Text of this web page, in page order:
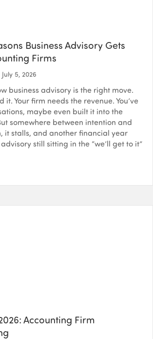
Business Advisory Gets
Firms
July 5, 2026
business advisory is the right move.
it. Your firm needs the revenue. You’ve
maybe even built it into the
somewhere between intention and
it stalls, and another financial year
still sitting in the “we’ll get to it”
Accounting Firm